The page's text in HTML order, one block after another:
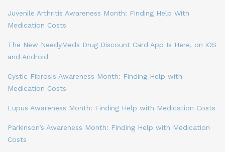
Juvenile Arthritis Awareness Month: Finding Help With
Medication Costs
The New NeedyMeds Drug Discount Card App Is Here, on iOS
and Android
Cystic Fibrosis Awareness Month: Finding Help with
Medication Costs
Lupus Awareness Month: Finding Help with Medication Costs
Parkinson’s Awareness Month: Finding Help with Medication
Costs